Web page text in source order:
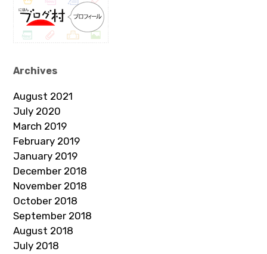
Archives
August 2021
July 2020
March 2019
February 2019
January 2019
December 2018
November 2018
October 2018
September 2018
August 2018
July 2018